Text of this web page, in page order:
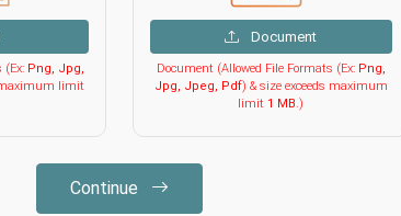
(Ex: Png, Jpg,
maximum limit
Document
Document (Allowed File Formats (Ex: Png,
Jpg, Jpeg, Pdf) & size exceeds maximum
limit 1 MB.)
Continue